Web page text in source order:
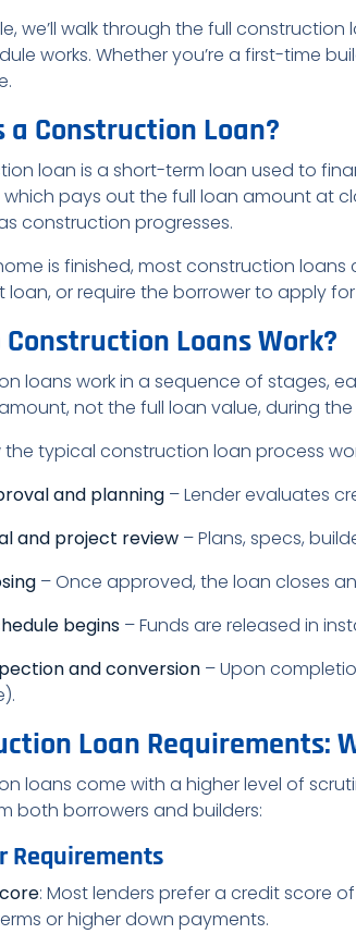
we’ll walk through the full
works. Whether you’re a first-time
a Construction Loan?
loan is a short-term loan used to
pays out the full loan amount at
construction progresses.
is finished, most construction
loan, or require the borrower to apply
Construction Loans Work?
loans work in a sequence of stages,
not the full loan value, during
the typical construction loan process
and planning – Lender evaluates
and project review – Plans, specs,
– Once approved, the loan closes
begins – Funds are released in
and conversion – Upon
Loan Requirements:
loans come with a higher level of
both borrowers and builders:
Requirements
: Most lenders prefer a credit score
or higher down payments.